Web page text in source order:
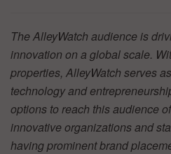
The AlleyWatch audience is
innovation on a global scale.
properties, AlleyWatch serves
technology and
options to reach this audience
innovative organizations and
having prominent brand